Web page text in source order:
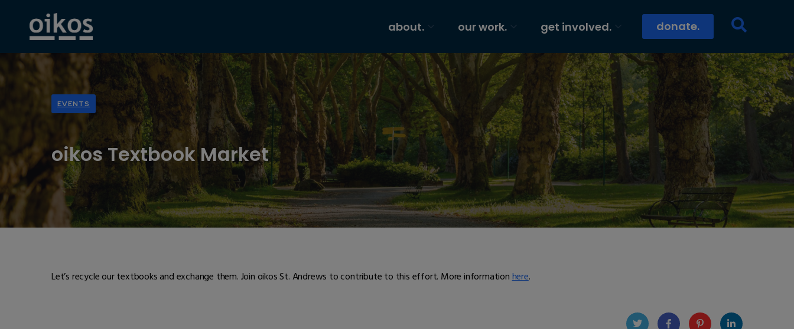
about. our work. get involved. donate.
EVENTS
oikos Textbook Market
Let’s recycle our textbooks and exchange them. Join oikos St. Andrews to contribute to this effort. More informationhere.